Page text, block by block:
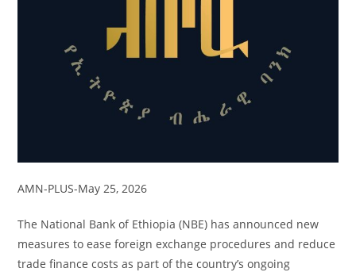
AMN-PLUS-May 25, 2026
The National Bank of Ethiopia (NBE) has announced new
measures to ease foreign exchange procedures and reduce
trade finance costs as part of the country’s ongoing